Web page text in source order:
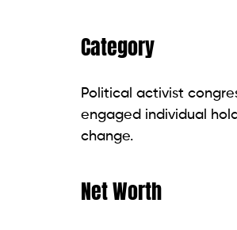
Category
Political activist
engaged individual
change.
Net Worth